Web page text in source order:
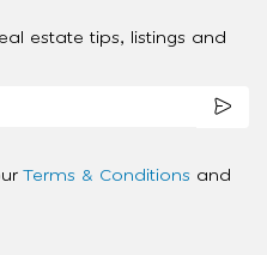
estate tips, listings and
Terms & Conditions and